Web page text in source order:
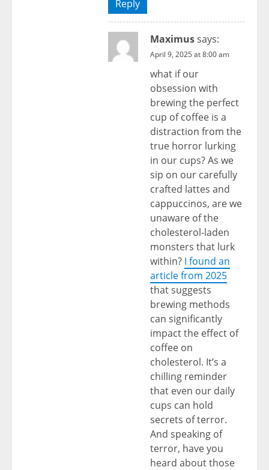
Reply
Maximussays:
April 9, 2025 at 8:00 am
what if our
obsession with
brewing the perfect
cup of coffee is a
distraction from the
true horror lurking
in our cups? As we
sip on our carefully
crafted lattes and
cappuccinos, are we
unaware of the
cholesterol-laden
monsters that lurk
within? I found an
article from 2025
that suggests
brewing methods
can significantly
impact the effect of
coffee on
cholesterol. It’s a
chilling reminder
that even our daily
cups can hold
secrets of terror.
And speaking of
terror, have you
heard about those